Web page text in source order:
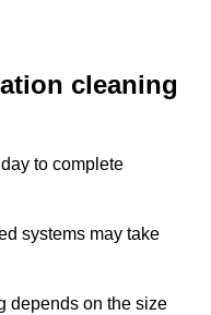
cleaning
to complete
systems may take
depends on the size